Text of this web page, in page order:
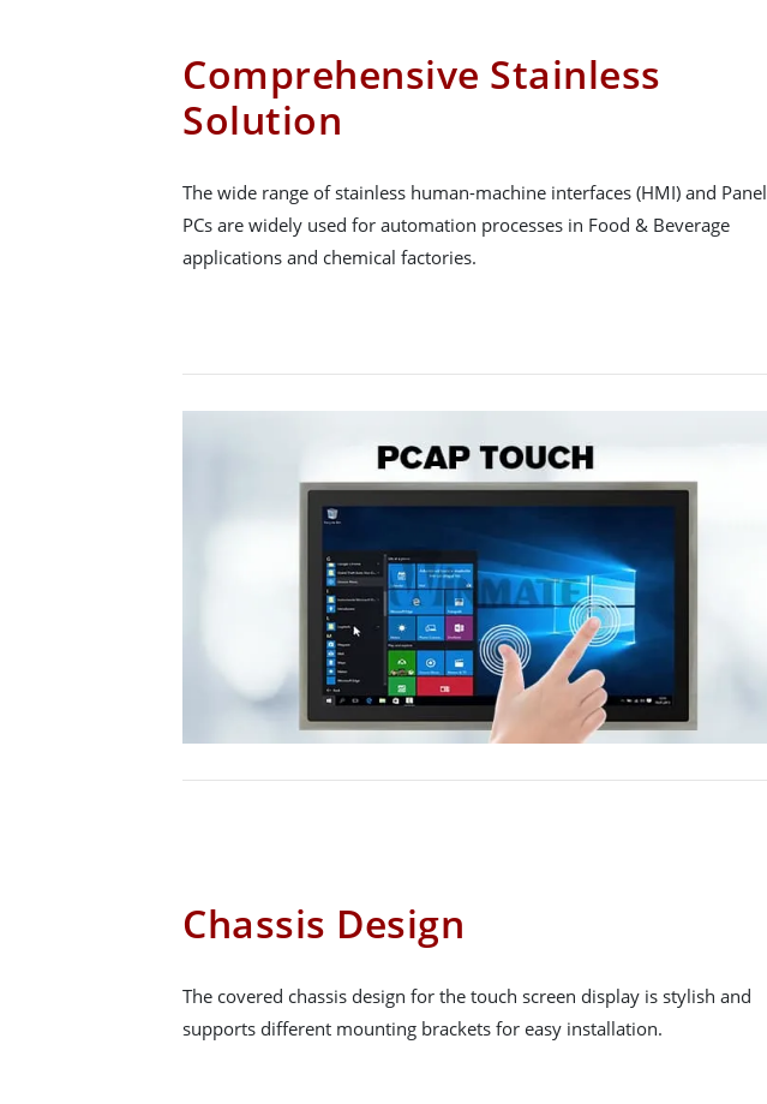
Comprehensive Stainless
Solution
The wide range of stainless human-machine interfaces (HMI) and Panel
PCs are widely used for automation processes in Food & Beverage
applications and chemical factories.
Chassis Design
The covered chassis design for the touch screen display is stylish and
supports different mounting brackets for easy installation.